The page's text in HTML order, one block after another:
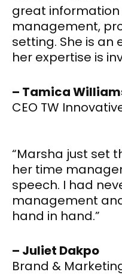
great
management,
setting. She is an
her expertise is
– Tamica
CEO TW
“Marsha just set
her time
speech. I had
management
hand in hand.”
– Juliet Dakpo
Brand &